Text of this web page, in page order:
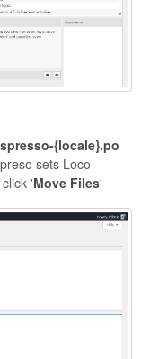
{locale}.po
sets Loco
'Move Files'